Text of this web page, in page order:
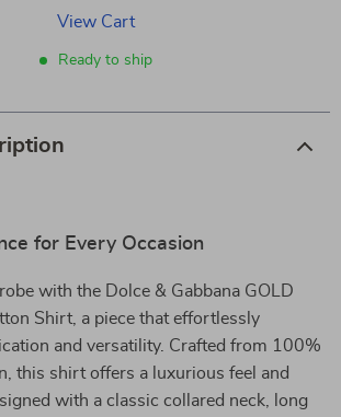
View Cart
Ready to ship
for Every Occasion
with the Dolce & Gabbana GOLD
Shirt, a piece that effortlessly
and versatility. Crafted from 100%
this shirt offers a luxurious feel and
with a classic collared neck, long